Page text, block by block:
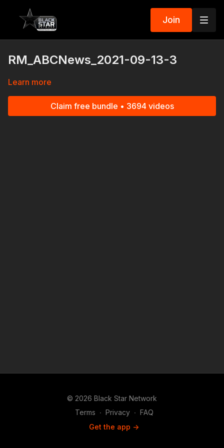
Join
RM_ABCNews_2021-09-13-3
Learn more
Claim free bundle • 3694 videos
© 2026 Black Star Network
Terms ∙ Privacy ∙ FAQ
Get the app ->